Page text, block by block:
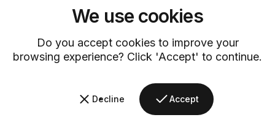
We use cookies
Do you accept cookies to improve your
browsing experience? Click 'Accept' to continue.
Decline Accept
© 2026Barsys.
Terms of ServiceShipping Policy
Country/region